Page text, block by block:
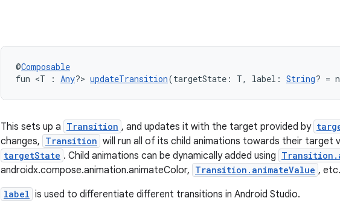
@Composable
fun <T : Any?> updateTransition(targetState: T, label: String? =
This sets up a Transition , and updates it with the target provided by
changes, Transition will run all of its child animations towards their target
targetState . Child animations can be dynamically added using
androidx.compose.animation.animateColor, Transition.animateValue , etc.
label is used to differentiate different transitions in Android Studio.